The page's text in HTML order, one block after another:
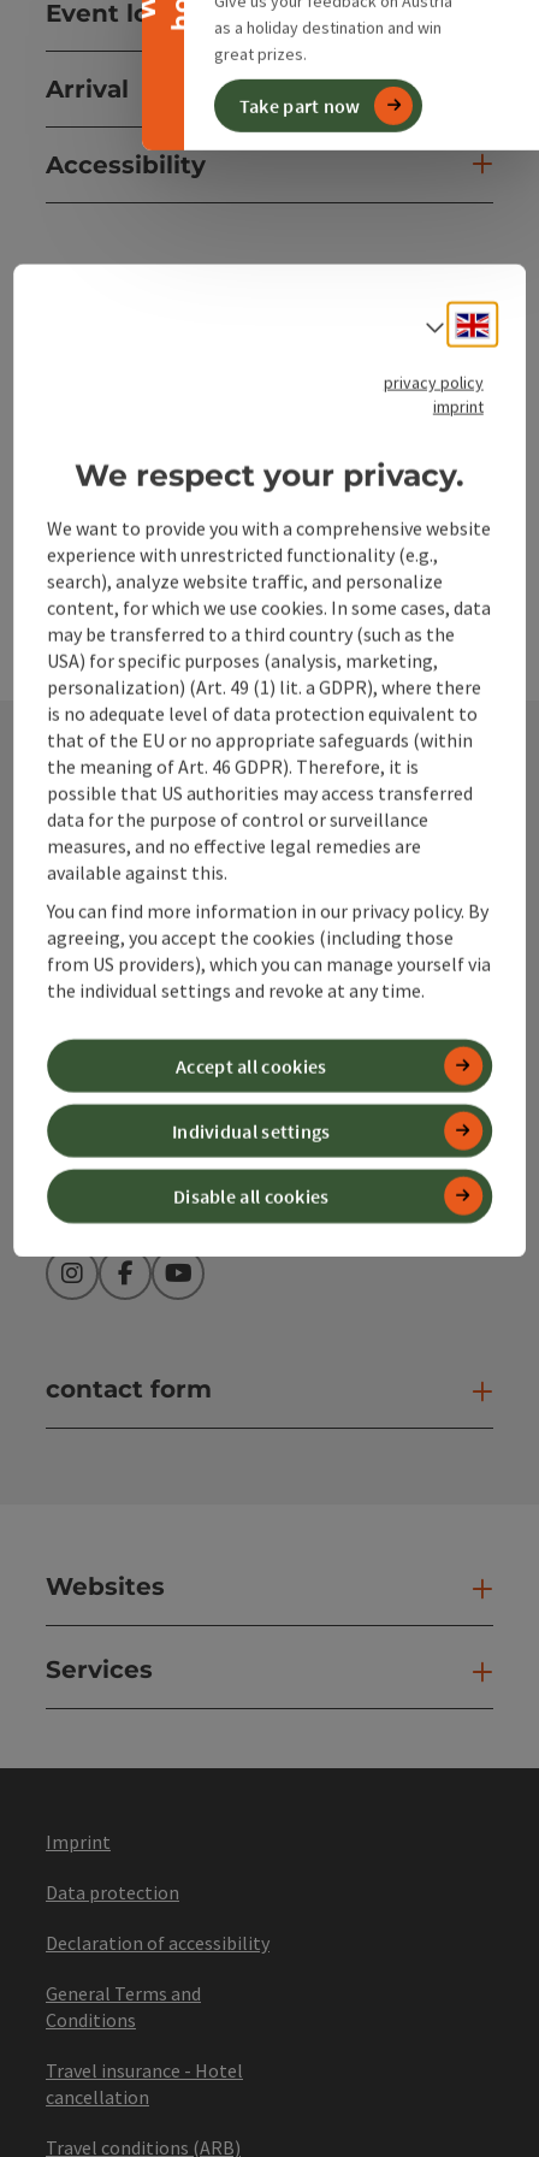
as a holiday destination and win
great prizes.
Take part now
Event location
Arrival
Accessibility
Nearby
TOURDATA
Contact
Bahnhofstraße 2
4580 Windischgarsten
+43 50 360 360 360
info@360alpenland.com
InstagramFacebookYouTube
contact form
Websites
Services
Imprint
Data protection
Declaration of accessibility
General Terms and
Conditions
Travel insurance - Hotel
cancellation
Travel conditions (ARB)
Select
privacy policy
imprint
We respect your privacy.
We want to provide you with a comprehensive website
experience with unrestricted functionality (e.g.,
search), analyze website traffic, and personalize
content, for which we use cookies. In some cases, data
may be transferred to a third country (such as the
USA) for specific purposes (analysis, marketing,
personalization) (Art. 49 (1) lit. a GDPR), where there
is no adequate level of data protection equivalent to
that of the EU or no appropriate safeguards (within
the meaning of Art. 46 GDPR). Therefore, it is
possible that US authorities may access transferred
data for the purpose of control or surveillance
measures, and no effective legal remedies are
available against this.
You can find more information in our privacy policy. By
agreeing, you accept the cookies (including those
from US providers), which you can manage yourself via
the individual settings and revoke at any time.
Disable all cookies
Individual settings
Accept all cookies